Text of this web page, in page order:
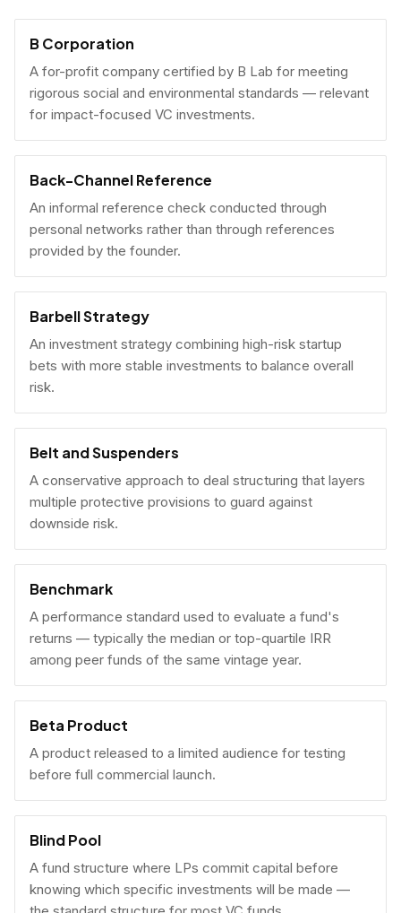
B Corporation
A for-profit company certified by B Lab for meeting
rigorous social and environmental standards — relevant
for impact-focused VC investments.
Back-Channel Reference
An informal reference check conducted through
personal networks rather than through references
provided by the founder.
Barbell Strategy
An investment strategy combining high-risk startup
bets with more stable investments to balance overall
risk.
Belt and Suspenders
A conservative approach to deal structuring that layers
multiple protective provisions to guard against
downside risk.
Benchmark
A performance standard used to evaluate a fund's
returns — typically the median or top-quartile IRR
among peer funds of the same vintage year.
Beta Product
A product released to a limited audience for testing
before full commercial launch.
Blind Pool
A fund structure where LPs commit capital before
knowing which specific investments will be made —